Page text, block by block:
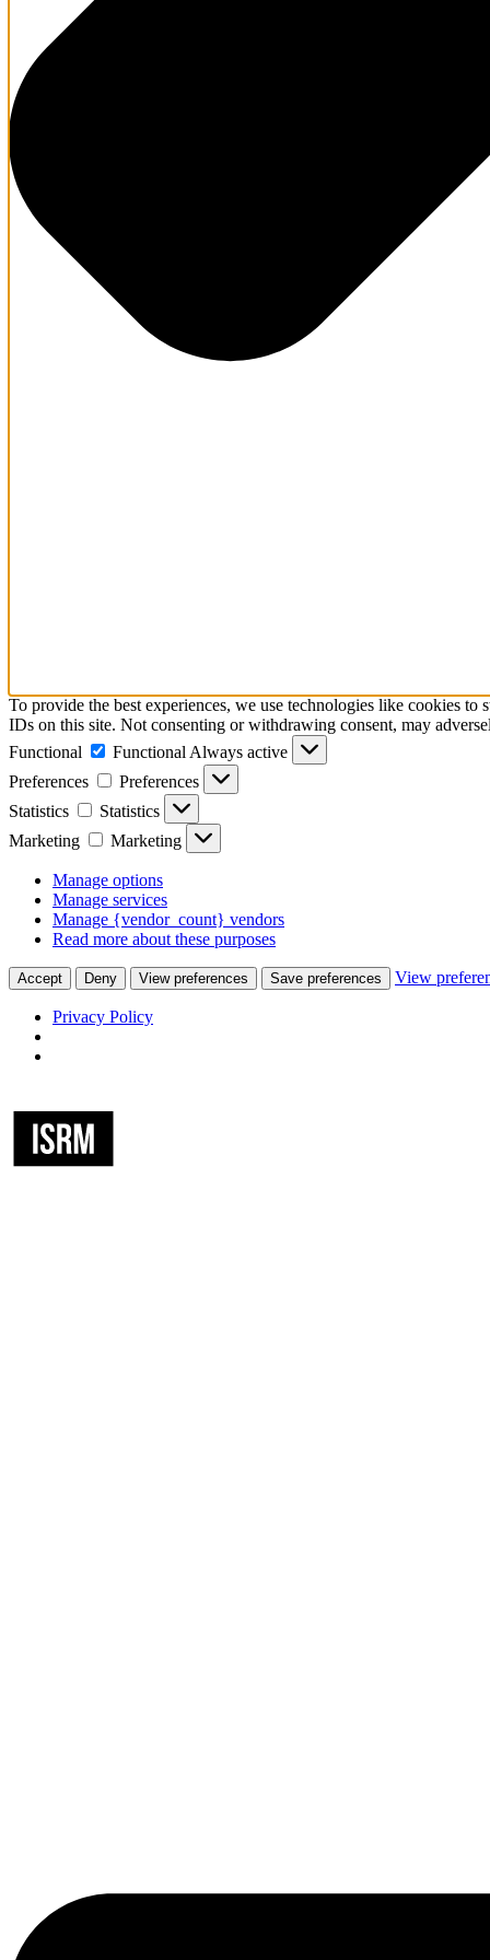
To provide the best experiences, we use technologies like cookies
IDs on this site. Not consenting or withdrawing consent, may
Functional
Functional Always active
Preferences
Preferences
Statistics
Statistics
Marketing
Marketing
Manage options
Manage services
Manage {vendor_count} vendors
Read more about these purposes
Accept Deny View preferences Save preferences View
Privacy Policy